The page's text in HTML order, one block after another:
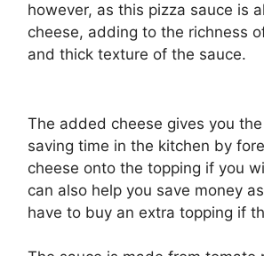
however, as this pizza sauce is
cheese, adding to the richness
and thick texture of the sauce.
The added cheese gives you
saving time in the kitchen by
cheese onto the topping if you
can also help you save money
have to buy an extra topping if